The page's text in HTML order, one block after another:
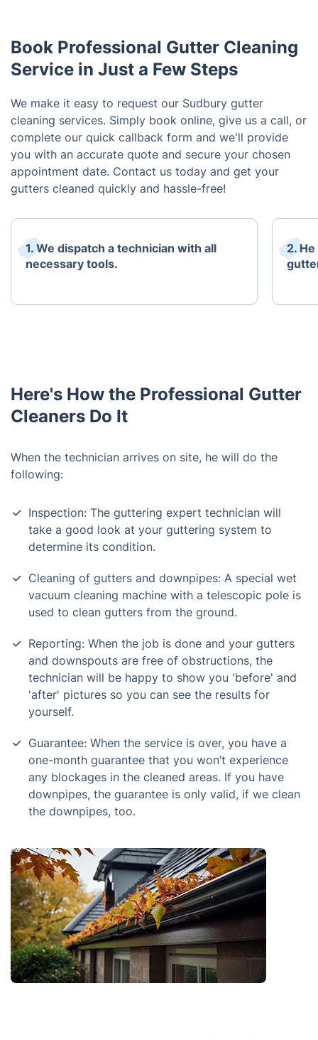
Book Professional Gutter Cleaning
Service in Just a Few Steps
We make it easy to request our Sudbury gutter
cleaning services. Simply book online, give us a call, or
complete our quick callback form and we'll provide
you with an accurate quote and secure your chosen
appointment date. Contact us today and get your
gutters cleaned quickly and hassle-free!
1. We dispatch a technician with all
necessary tools.
2.
Here's How the Professional Gutter
Cleaners Do It
When the technician arrives on site, he will do the
following:
Inspection: The guttering expert technician will
take a good look at your guttering system to
determine its condition.
Cleaning of gutters and downpipes: A special wet
vacuum cleaning machine with a telescopic pole is
used to clean gutters from the ground.
Reporting: When the job is done and your gutters
and downspouts are free of obstructions, the
technician will be happy to show you 'before' and
'after' pictures so you can see the results for
yourself.
Guarantee: When the service is over, you have a
one-month guarantee that you won’t experience
any blockages in the cleaned areas. If you have
downpipes, the guarantee is only valid, if we clean
the downpipes, too.